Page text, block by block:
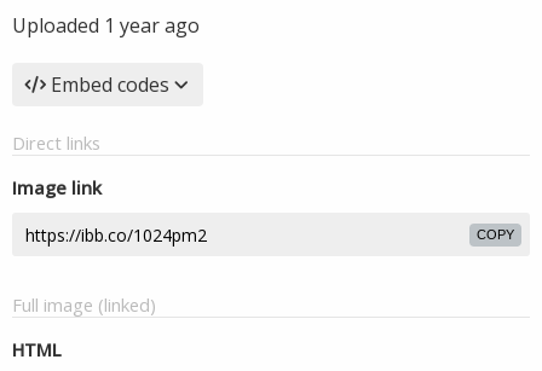
Uploaded 1 year ago
Embed codes
Direct links
Image link
COPY
Full image (linked)
HTML